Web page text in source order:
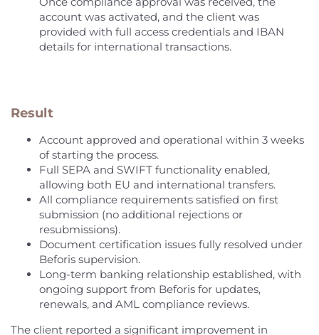
account was activated, and the client was
provided with full access credentials and IBAN
details for international transactions.
Result
Account approved and operational within 3 weeks
of starting the process.
Full SEPA and SWIFT functionality enabled,
allowing both EU and international transfers.
All compliance requirements satisfied on first
submission (no additional rejections or
resubmissions).
Document certification issues fully resolved under
Beforis supervision.
Long-term banking relationship established, with
ongoing support from Beforis for updates,
renewals, and AML compliance reviews.
The client reported a significant improvement in